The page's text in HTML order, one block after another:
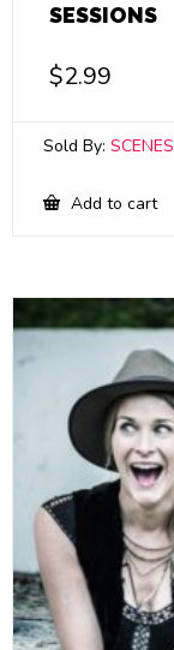
SESSIONS
$2.99
Sold By: SCENES
Add to cart